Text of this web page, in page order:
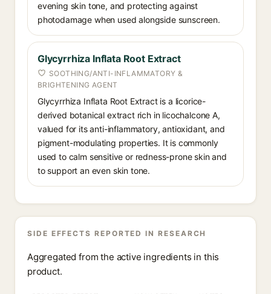
evening skin tone, and protecting against
photodamage when used alongside sunscreen.
Glycyrrhiza Inflata Root Extract
SOOTHING/ANTI-INFLAMMATORY &
BRIGHTENING AGENT
Glycyrrhiza Inflata Root Extract is a licorice-
derived botanical extract rich in licochalcone A,
valued for its anti-inflammatory, antioxidant, and
pigment-modulating properties. It is commonly
used to calm sensitive or redness-prone skin and
to support an even skin tone.
SIDE EFFECTS REPORTED IN RESEARCH
Aggregated from the active ingredients in this
product.